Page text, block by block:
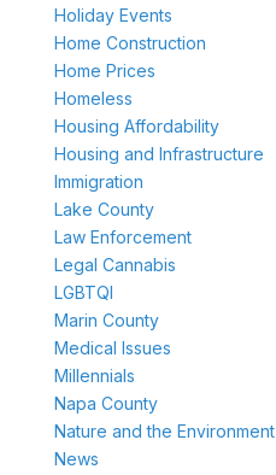
Holiday Events
Home Construction
Home Prices
Homeless
Housing Affordability
Housing and Infrastructure
Immigration
Lake County
Law Enforcement
Legal Cannabis
LGBTQI
Marin County
Medical Issues
Millennials
Napa County
Nature and the Environment
News